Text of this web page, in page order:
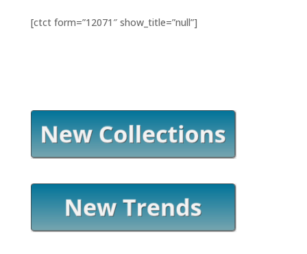
[ctct form=”12071″ show_title=”null”]